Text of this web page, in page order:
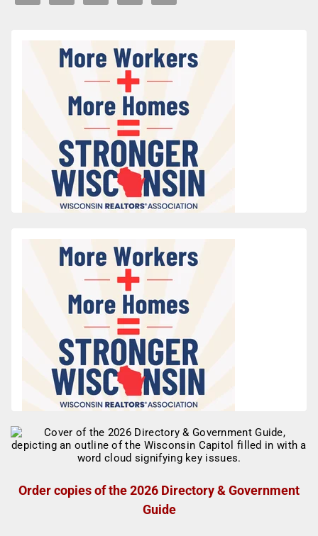
Order copies of the 2026 Directory & Government
Guide